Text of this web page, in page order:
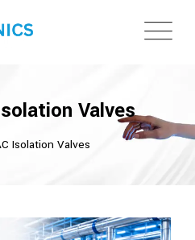
Valves
Isolation Valves